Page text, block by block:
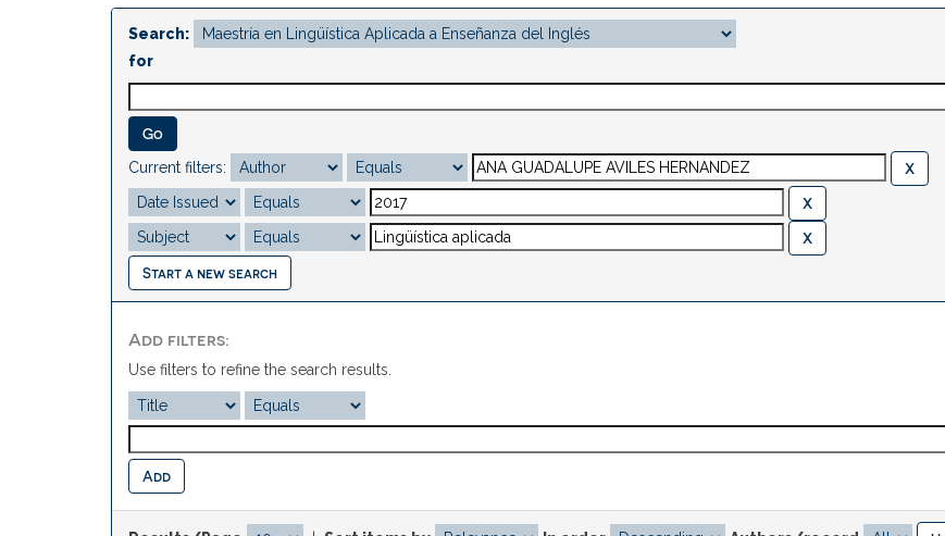
Search:
for
Current filters:
Start a new search
Add filters:
Use filters to refine the search results.